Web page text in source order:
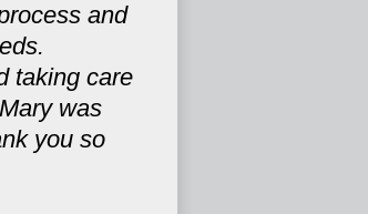
and
taking care
was
you so